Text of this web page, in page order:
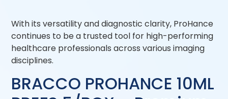
With its versatility and diagnostic clarity, ProHance
continues to be a trusted tool for high-performing
healthcare professionals across various imaging
disciplines.
BRACCO PROHANCE 10ML